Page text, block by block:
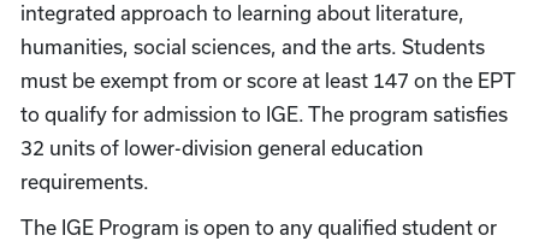
integrated approach to learning about literature,
humanities, social sciences, and the arts. Students
must be exempt from or score at least 147 on the EPT
to qualify for admission to IGE. The program satisfies
32 units of lower-division general education
requirements.
The IGE Program is open to any qualified student or